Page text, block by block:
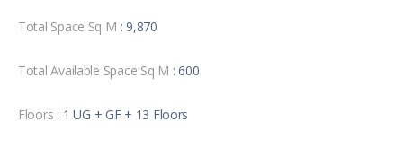
Total Space Sq M : 9,870
Total Available Space Sq M : 600
Floors : 1 UG + GF + 13 Floors